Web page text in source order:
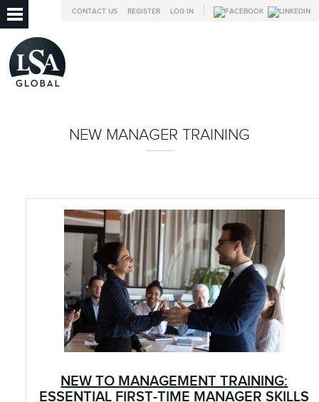
LOG IN
REGISTER
CONTACT US
NEW MANAGER TRAINING
NEW TO MANAGEMENT TRAINING:
ESSENTIAL FIRST-TIME MANAGER SKILLS